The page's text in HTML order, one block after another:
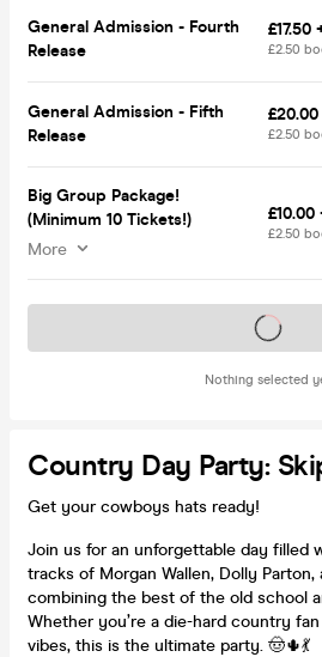
General Admission - Fourth
Release
£17.50
£2.50
General Admission - Fifth
Release
£20.00
£2.50
Big Group Package!
(Minimum 10 Tickets!)
More
£10.00
£2.50
Nothing selected
Tickets on sale
Country Day Party:
Get your cowboys hats ready!
Join us for an unforgettable day filled
tracks of Morgan Wallen, Dolly Parton,
combining the best of the old school
Whether you’re a die-hard country
vibes, this is the ultimate party. 🤠🌵💃